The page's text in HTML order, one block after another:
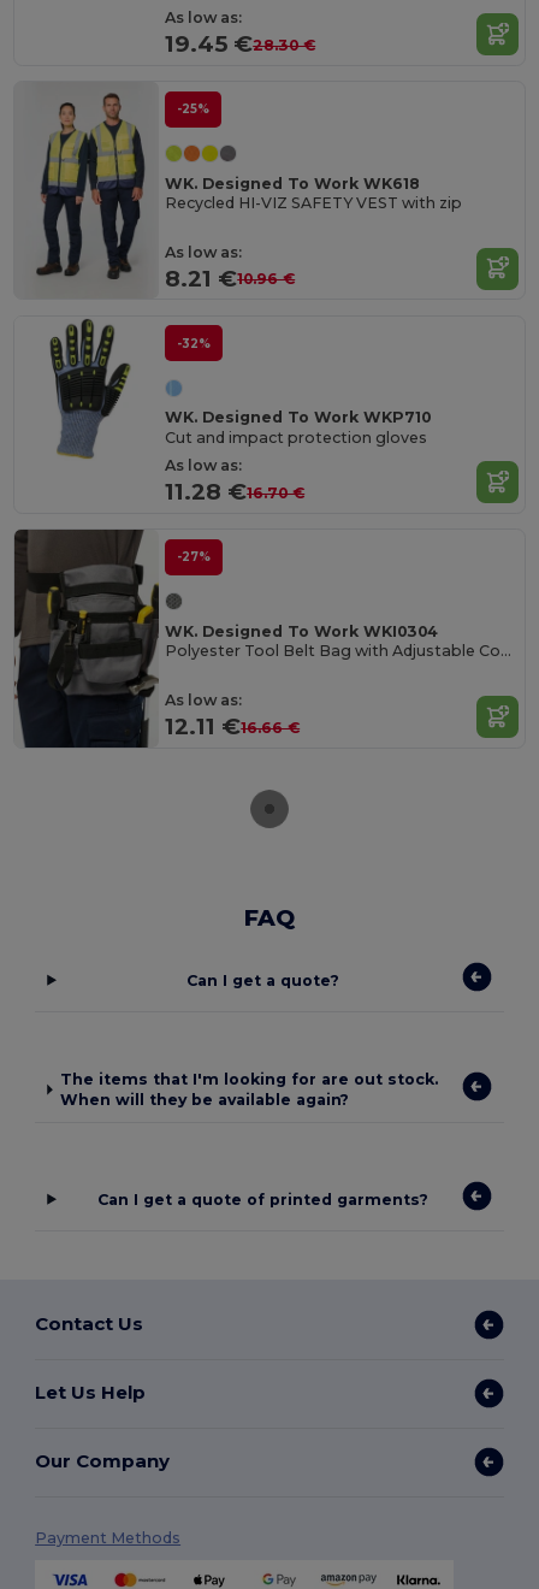
As low as:
19.45 €28.30 €
-25%
WK. Designed To Work WK618
Recycled HI-VIZ SAFETY VEST with zip
As low as:
8.21 €10.96 €
-32%
WK. Designed To Work WKP710
Cut and impact protection gloves
As low as:
11.28 €16.70 €
-27%
WK. Designed To Work WKI0304
Polyester Tool Belt Bag with Adjustable Compartments
As low as:
12.11 €16.66 €
FAQ
Can I get a quote?
The items that I'm looking for are out stock.
When will they be available again?
Can I get a quote of printed garments?
Contact Us
Let Us Help
Our Company
Payment Methods